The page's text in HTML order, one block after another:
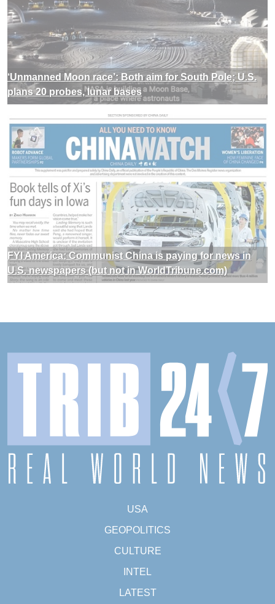
‘Unmanned Moon race’: Both aim for South Pole; U.S.
plans 20 probes, lunar bases
FYI America: Communist China is paying for news in
U.S. newspapers (but not in WorldTribune.com)
USA
GEOPOLITICS
CULTURE
INTEL
LATEST